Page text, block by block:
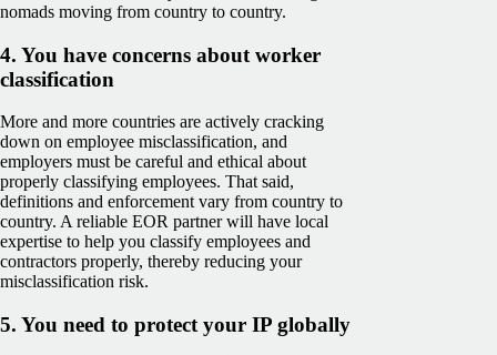
nomads moving from country to country.
4. You have concerns about worker
classification
More and more countries are actively cracking
down on employee misclassification, and
employers must be careful and ethical about
properly classifying employees. That said,
definitions and enforcement vary from country to
country. A reliable EOR partner will have local
expertise to help you classify employees and
contractors properly, thereby reducing your
misclassification risk.
5. You need to protect your IP globally